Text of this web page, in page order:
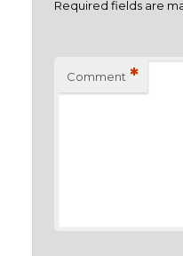
Required fields are
Comment *